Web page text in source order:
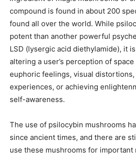
compound is found in about 200
found all over the world. While
potent than another powerful
LSD (lysergic acid diethylamide), it
altering a user’s perception of
euphoric feelings, visual distortions,
experiences, or achieving
self-awareness.
The use of psilocybin mushrooms
since ancient times, and there are
use these mushrooms for important